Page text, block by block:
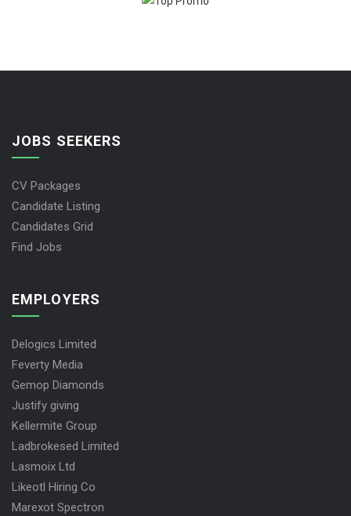
JOBS SEEKERS
CV Packages
Candidate Listing
Candidates Grid
Find Jobs
EMPLOYERS
Delogics Limited
Feverty Media
Gemop Diamonds
Justify giving
Kellermite Group
Ladbrokesed Limited
Lasmoix Ltd
Likeotl Hiring Co
Marexot Spectron